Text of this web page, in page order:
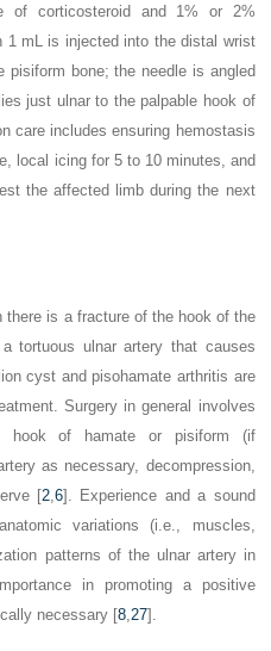
of corticosteroid and 1% or 2%
1 mL is injected into the distal wrist
bone; the needle is angled
just ulnar to the palpable hook of
care includes ensuring hemostasis
local icing for 5 to 10 minutes, and
the affected limb during the next
there is a fracture of the hook of the
tortuous ulnar artery that causes
cyst and pisohamate arthritis are
Surgery in general involves
hook of hamate or pisiform (if
as necessary, decompression,
[2, 6]. Experience and a sound
variations (i.e., muscles,
patterns of the ulnar artery in
in promoting a positive
necessary [8 27].